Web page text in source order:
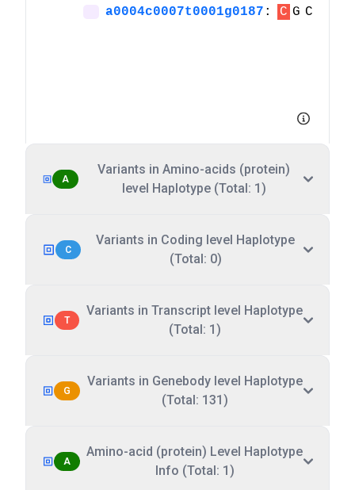
A
Variants in Amino-acids (protein)
level Haplotype (Total: 1)
C
Variants in Coding level Haplotype
(Total: 0)
T
Variants in Transcript level Haplotype
(Total: 1)
G
Variants in Genebody level Haplotype
(Total: 131)
A
Amino-acid (protein) Level Haplotype
Info (Total: 1)